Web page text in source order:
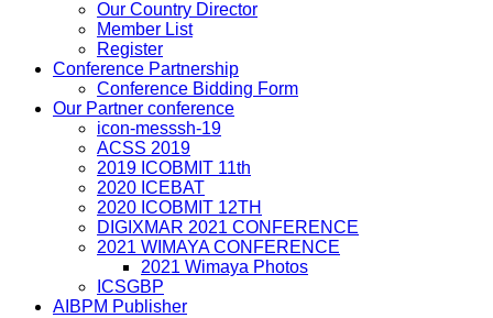
Our Country Director
Member List
Register
Conference Partnership
Conference Bidding Form
Our Partner conference
icon-messsh-19
ACSS 2019
2019 ICOBMIT 11th
2020 ICEBAT
2020 ICOBMIT 12TH
DIGIXMAR 2021 CONFERENCE
2021 WIMAYA CONFERENCE
2021 Wimaya Photos
ICSGBP
AIBPM Publisher